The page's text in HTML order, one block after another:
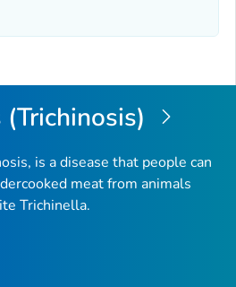
is a disease that people can
meat from animals
Trichinella.